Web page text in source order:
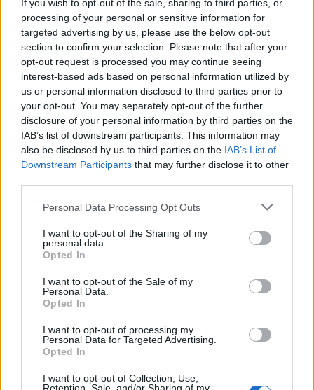
If you wish to opt-out of the sale, sharing to third parties, or
processing of your personal or sensitive information for
targeted advertising by us, please use the below opt-out
section to confirm your selection. Please note that after your
opt-out request is processed you may continue seeing
interest-based ads based on personal information utilized by
us or personal information disclosed to third parties prior to
your opt-out. You may separately opt-out of the further
disclosure of your personal information by third parties on the
IAB’s list of downstream participants. This information may
also be disclosed by us to third parties on the IAB’s List of
Downstream Participants that may further disclose it to other
Personal Data Processing Opt Outs
I want to opt-out of the Sharing of my
personal data.
Opted In
I want to opt-out of the Sale of my
Personal Data.
Opted In
I want to opt-out of processing my
Personal Data for Targeted Advertising.
Opted In
I want to opt-out of Collection, Use,
practice on tackling discrimination.
2019 ×
British LGBTQ+ organisations lost their ability
to directly influence future EU equality policies
and legislation, despite many of those
decisions continuing to affect British citizens
living and working abroad.
2020 ×